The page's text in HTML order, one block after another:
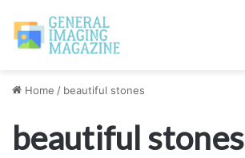
Home / beautiful stones
beautiful stones